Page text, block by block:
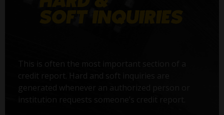
This is often the most important section of a
credit report. Hard and soft inquiries are
generated whenever an authorized person or
institution requests someone’s credit report.